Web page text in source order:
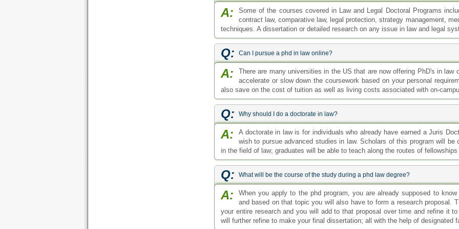
A:
Some of the courses covered in Law and Legal Doctoral Programs
contract law, comparative law, legal protection, strategy management,
techniques. A dissertation or detailed research on any issue in law and legal
Q: Can I pursue a phd in law online?
A:
There are many universities in the US that are now offering PhD's in law
accelerate or slow down the coursework based on your personal
also save on the cost of tuition as well as living costs associated with on-
Q: Why should I do a doctorate in law?
A:
A doctorate in law is for individuals who already have earned a Juris
wish to pursue advanced studies in law. Scholars of this program will be
in the field of law; graduates will be able to teach along the routes of
Q: What will be the course of the study during a phd law degree?
A:
When you apply to the phd program, you are already supposed to
and based on that topic you will also have to form a research proposal.
your entire research and you will add to that proposal over time and refine it
will further refine to make your final dissertation; all with the help of designated